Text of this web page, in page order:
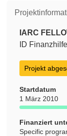
IARC
ID
Projekt
Startdatum
1 März 2010
Finanziert
Specific